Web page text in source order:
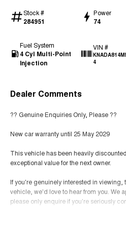
Stock #
284951
Power
74
Fuel System
4 Cyl Multi-Point
Injection
VIN #
4
Dealer Comments
?? Genuine Enquiries Only, Please ??
New car warranty until 25 May 2029
This vehicle has been heavily
exceptional value for the next owner.
If you're genuinely interested in
vehicle, we'd love to hear from you. We
please only enquire if you're seriously